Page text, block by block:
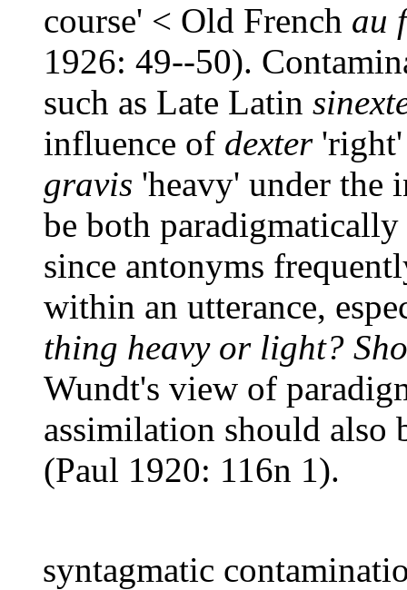
course' < Old French au
1926: 49--50).
such as Late Latin
influence of dexter'right'
gravis 'heavy' under the
be both
since antonyms
within an utterance,
thing heavy or light?
Wundt's view of
assimilation should also
(Paul 1920: 116n 1).
syntagmatic